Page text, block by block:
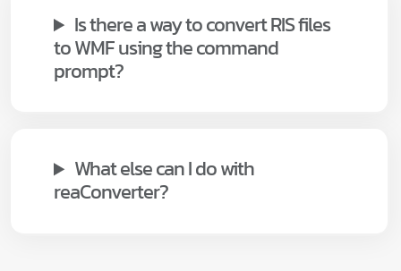
Is there a way to convert RIS files
to WMF using the command
prompt?
What else can I do with
reaConverter?